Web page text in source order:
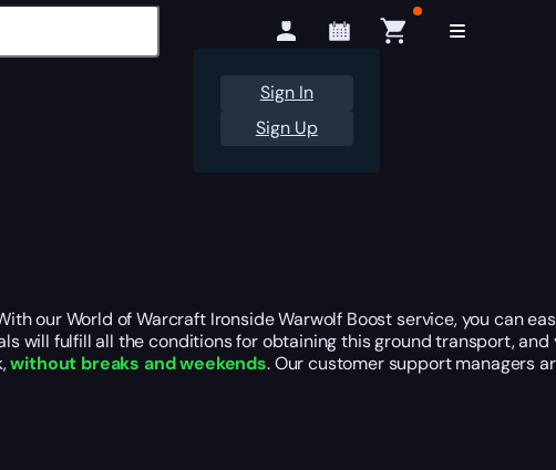
Sign In
Sign Up
our World of Warcraft Ironside Warwolf Boost service, you can
will fulfill all the conditions for obtaining this ground transport,
without breaks and weekends. Our customer support managers